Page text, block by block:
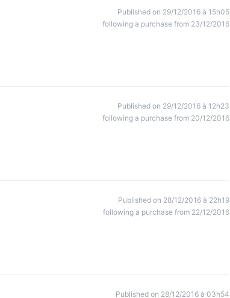
Published on 29/12/2016 à 15h05
following a purchase from 23/12/2016
Published on 29/12/2016 à 12h23
following a purchase from 20/12/2016
Published on 28/12/2016 à 22h19
following a purchase from 22/12/2016
Published on 28/12/2016 à 03h54